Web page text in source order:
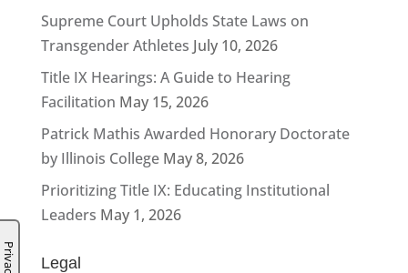
Supreme Court Upholds State Laws on
Transgender Athletes July 10, 2026
Title IX Hearings: A Guide to Hearing
Facilitation May 15, 2026
Patrick Mathis Awarded Honorary Doctorate
by Illinois College May 8, 2026
Prioritizing Title IX: Educating Institutional
Leaders May 1, 2026
Legal